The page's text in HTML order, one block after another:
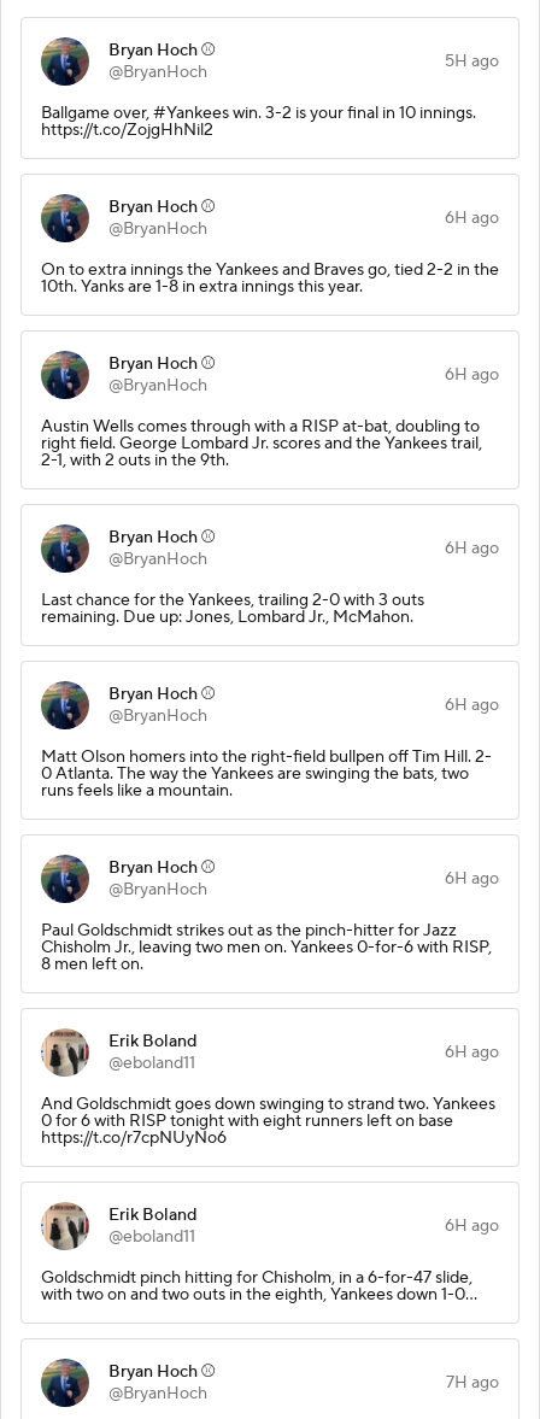
Bryan Hoch ⚾️
@BryanHoch
5H ago
Ballgame over, #Yankees win. 3-2 is your final in 10 innings.
https://t.co/ZojgHhNil2
Bryan Hoch ⚾️
@BryanHoch
6H ago
On to extra innings the Yankees and Braves go, tied 2-2 in the
10th. Yanks are 1-8 in extra innings this year.
Bryan Hoch ⚾️
@BryanHoch
6H ago
Austin Wells comes through with a RISP at-bat, doubling to
right field. George Lombard Jr. scores and the Yankees trail,
2-1, with 2 outs in the 9th.
Bryan Hoch ⚾️
@BryanHoch
6H ago
Last chance for the Yankees, trailing 2-0 with 3 outs
remaining. Due up: Jones, Lombard Jr., McMahon.
Bryan Hoch ⚾️
@BryanHoch
6H ago
Matt Olson homers into the right-field bullpen off Tim Hill. 2-
0 Atlanta. The way the Yankees are swinging the bats, two
runs feels like a mountain.
Bryan Hoch ⚾️
@BryanHoch
6H ago
Paul Goldschmidt strikes out as the pinch-hitter for Jazz
Chisholm Jr., leaving two men on. Yankees 0-for-6 with RISP,
8 men left on.
Erik Boland
@eboland11
6H ago
And Goldschmidt goes down swinging to strand two. Yankees
0 for 6 with RISP tonight with eight runners left on base
https://t.co/r7cpNUyNo6
Erik Boland
@eboland11
6H ago
Goldschmidt pinch hitting for Chisholm, in a 6-for-47 slide,
with two on and two outs in the eighth, Yankees down 1-0...
Bryan Hoch ⚾️
@BryanHoch
7H ago